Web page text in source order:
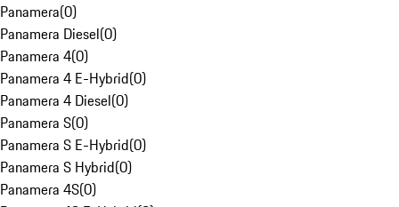
Panamera(0)
Panamera Diesel(0)
Panamera 4(0)
Panamera 4 E-Hybrid(0)
Panamera 4 Diesel(0)
Panamera S(0)
Panamera S E-Hybrid(0)
Panamera S Hybrid(0)
Panamera 4S(0)